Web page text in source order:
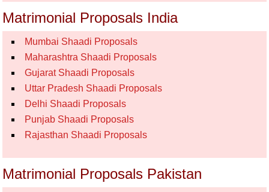
Matrimonial Proposals India
Mumbai Shaadi Proposals
Maharashtra Shaadi Proposals
Gujarat Shaadi Proposals
Uttar Pradesh Shaadi Proposals
Delhi Shaadi Proposals
Punjab Shaadi Proposals
Rajasthan Shaadi Proposals
Matrimonial Proposals Pakistan